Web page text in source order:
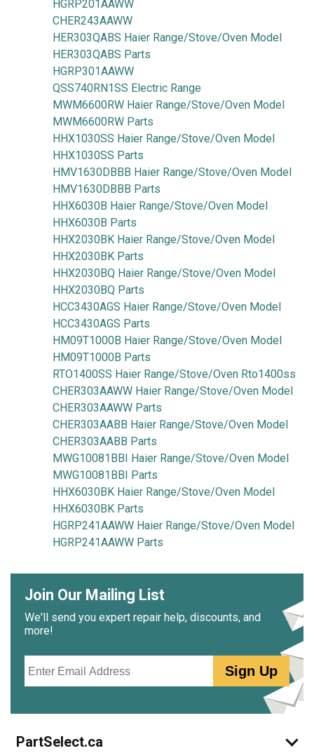
HGRP201AAWW
CHER243AAWW
HER303QABS Haier Range/Stove/Oven Model
HER303QABS Parts
HGRP301AAWW
QSS740RN1SS Electric Range
MWM6600RW Haier Range/Stove/Oven Model
MWM6600RW Parts
HHX1030SS Haier Range/Stove/Oven Model
HHX1030SS Parts
HMV1630DBBB Haier Range/Stove/Oven Model
HMV1630DBBB Parts
HHX6030B Haier Range/Stove/Oven Model
HHX6030B Parts
HHX2030BK Haier Range/Stove/Oven Model
HHX2030BK Parts
HHX2030BQ Haier Range/Stove/Oven Model
HHX2030BQ Parts
HCC3430AGS Haier Range/Stove/Oven Model
HCC3430AGS Parts
HM09T1000B Haier Range/Stove/Oven Model
HM09T1000B Parts
RTO1400SS Haier Range/Stove/Oven Rto1400ss
CHER303AAWW Haier Range/Stove/Oven Model
CHER303AAWW Parts
CHER303AABB Haier Range/Stove/Oven Model
CHER303AABB Parts
MWG10081BBI Haier Range/Stove/Oven Model
MWG10081BBI Parts
HHX6030BK Haier Range/Stove/Oven Model
HHX6030BK Parts
HGRP241AAWW Haier Range/Stove/Oven Model
HGRP241AAWW Parts
Join Our Mailing List
We'll send you expert repair help, discounts, and
more!
Sign Up
PartSelect.ca